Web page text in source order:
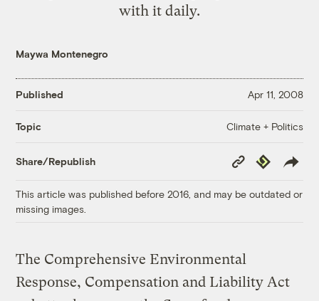
with it daily.
Maywa Montenegro
Published Apr 11, 2008
Topic Climate + Politics
Share/Republish
Copy
Link
Republish
This article was published before 2016, and may be outdated or
missing images.
The Comprehensive Environmental
Response, Compensation and Liability Act